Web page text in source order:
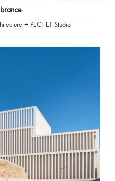
+ PECHET Studio